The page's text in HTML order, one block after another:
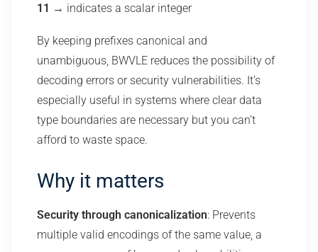
11 → indicates a scalar integer
By keeping prefixes canonical and
unambiguous, BWVLE reduces the possibility of
decoding errors or security vulnerabilities. It’s
especially useful in systems where clear data
type boundaries are necessary but you can’t
afford to waste space.
Why it matters
Security through canonicalization: Prevents
multiple valid encodings of the same value, a